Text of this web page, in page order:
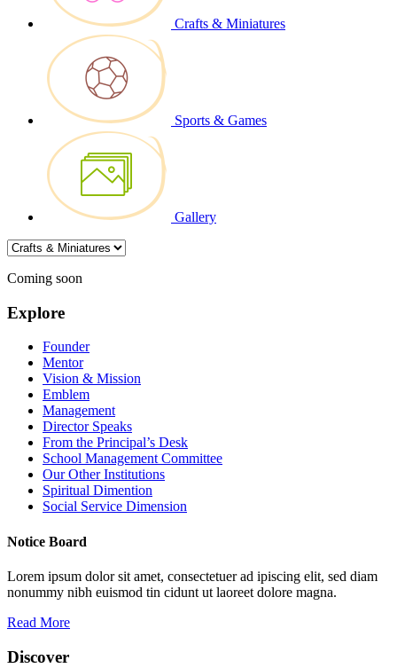
Crafts & Miniatures
Sports & Games
Gallery
Coming soon
Explore
Founder
Mentor
Vision & Mission
Emblem
Management
Director Speaks
From the Principal’s Desk
School Management Committee
Our Other Institutions
Spiritual Dimention
Social Service Dimension
Notice Board
Lorem ipsum dolor sit amet, consectetuer ad ipiscing elit, sed diam
nonummy nibh euismod tin cidunt ut laoreet dolore magna.
Read More
Discover